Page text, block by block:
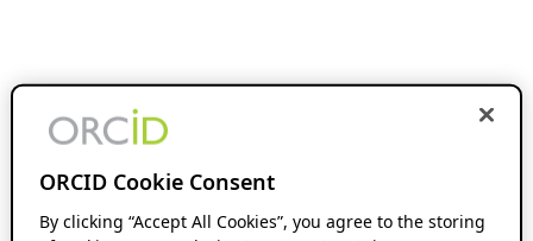
ORCID Cookie Consent
By clicking “Accept All Cookies”, you agree to the storing